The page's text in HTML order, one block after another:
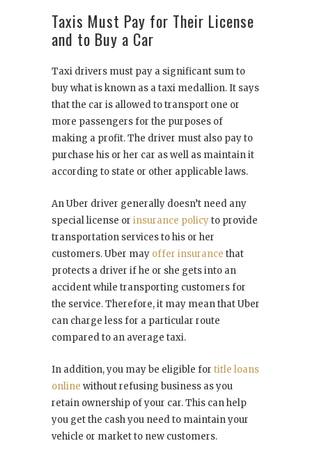
Taxis Must Pay for Their License
and to Buy a Car
Taxi drivers must pay a significant sum to
buy what is known as a taxi medallion. It says
that the car is allowed to transport one or
more passengers for the purposes of
making a profit. The driver must also pay to
purchase his or her car as well as maintain it
according to state or other applicable laws.
An Uber driver generally doesn’t need any
special license or insurance policyto provide
transportation services to his or her
customers. Uber may offer insurance that
protects a driver if he or she gets into an
accident while transporting customers for
the service. Therefore, it may mean that Uber
can charge less for a particular route
compared to an average taxi.
In addition, you may be eligible for title loans
online without refusing business as you
retain ownership of your car. This can help
you get the cash you need to maintain your
vehicle or market to new customers.